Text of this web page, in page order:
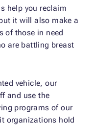
help you reclaim
it will also make a
of those in need
are battling breast
vehicle, our
and use the
programs of our
organizations hold